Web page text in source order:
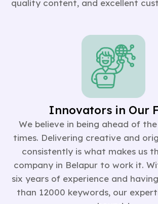
quality content, and excellent
Innovators in Our
We believe in being ahead of
times. Delivering creative and
consistently is what makes us
company in Belapur to work it.
six years of experience and
than 12000 keywords, our